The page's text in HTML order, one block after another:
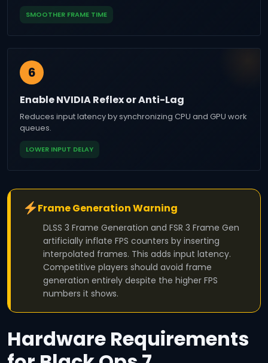
SMOOTHER FRAME TIME
6
Enable NVIDIA Reflex or Anti-Lag
Reduces input latency by synchronizing CPU and GPU work
queues.
LOWER INPUT DELAY
Frame Generation Warning
DLSS 3 Frame Generation and FSR 3 Frame Gen
artificially inflate FPS counters by inserting
interpolated frames. This adds input latency.
Competitive players should avoid frame
generation entirely despite the higher FPS
numbers it shows.
Hardware Requirements